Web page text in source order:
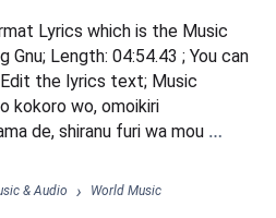
Lyrics which is the Music
Length: 04:54.43 ; You can
Edit the lyrics text; Music
kokoro wo, omoikiri
de, shiranu furi wa mou
akitanoyo matotta binīru wo
kara mujaki ni nukedashite.
/ ki no sumu made
& Audio › World Music